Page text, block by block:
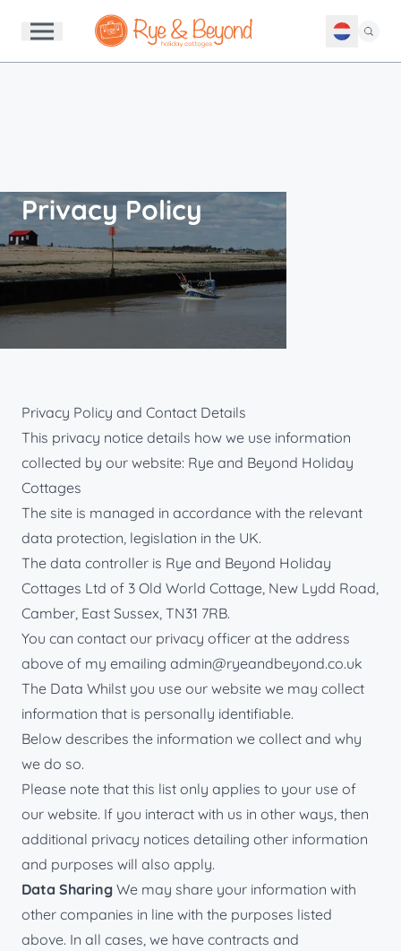
Privacy Policy
Privacy Policy and Contact Details
This privacy notice details how we use information
collected by our website: Rye and Beyond Holiday
Cottages
The site is managed in accordance with the relevant
data protection, legislation in the UK.
The data controller is Rye and Beyond Holiday
Cottages Ltd of 3 Old World Cottage, New Lydd Road,
Camber, East Sussex, TN31 7RB.
You can contact our privacy officer at the address
above of my emailing admin@ryeandbeyond.co.uk
The Data Whilst you use our website we may collect
information that is personally identifiable.
Below describes the information we collect and why
we do so.
Please note that this list only applies to your use of
our website. If you interact with us in other ways, then
additional privacy notices detailing other information
and purposes will also apply.
Data Sharing We may share your information with
other companies in line with the purposes listed
above. In all cases, we have contracts and